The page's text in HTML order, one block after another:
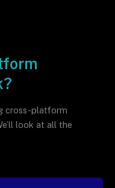
cross-platform
look at all the